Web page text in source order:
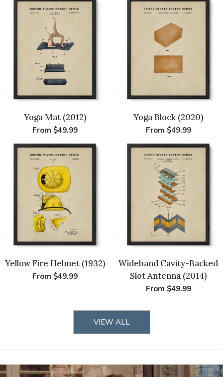
Yoga Mat (2012)
Regular
From $49.99
Yoga Block (2020)
Regular
From $49.99
Yellow Fire Helmet (1932)
Regular
From $49.99
Wideband Cavity-Backed
Slot Antenna (2014)
Regular
From $49.99
VIEW ALL